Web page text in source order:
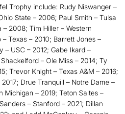
Trophy include: Rudy Niswanger –
State – 2006; Paul Smith – Tulsa
2008; Tim Hiller – Western
Texas – 2010; Barrett Jones –
– USC – 2012; Gabe Ikard –
– Ole Miss – 2014; Ty
Trevor Knight – Texas A&M – 2016;
Drue Tranquill – Notre Dame –
Michigan – 2019; Teton Saltes –
– Stanford – 2021; Dillan